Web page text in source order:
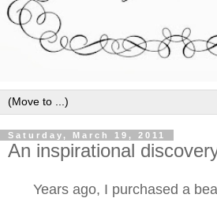
Saturday, March 19, 2011
An inspirational
Years ago, I purchased a